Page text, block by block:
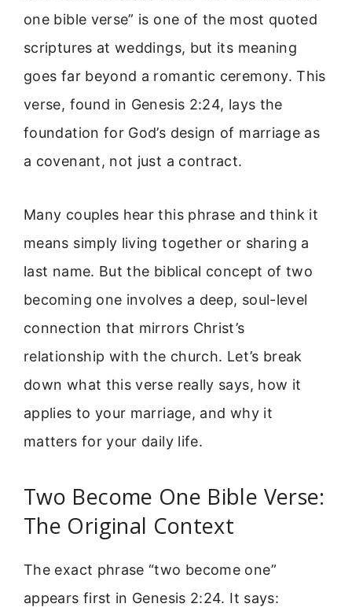
one bible verse” is one of the most quoted
scriptures at weddings, but its meaning
goes far beyond a romantic ceremony. This
verse, found in Genesis 2:24, lays the
foundation for God’s design of marriage as
a covenant, not just a contract.
Many couples hear this phrase and think it
means simply living together or sharing a
last name. But the biblical concept of two
becoming one involves a deep, soul-level
connection that mirrors Christ’s
relationship with the church. Let’s break
down what this verse really says, how it
applies to your marriage, and why it
matters for your daily life.
Two Become One Bible Verse:
The Original Context
The exact phrase “two become one”
appears first in Genesis 2:24. It says: